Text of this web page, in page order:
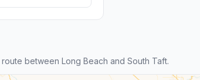
between Long Beach and South Taft.